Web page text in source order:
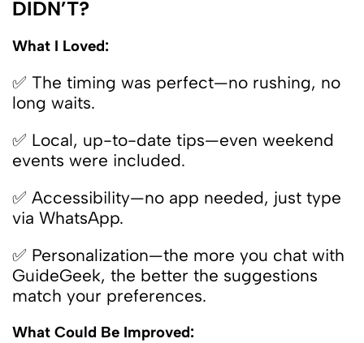
DIDN’T?
What I Loved:
✅ The timing was perfect—no rushing, no
long waits.
✅ Local, up-to-date tips—even weekend
events were included.
✅ Accessibility—no app needed, just type
via WhatsApp.
✅ Personalization—the more you chat with
GuideGeek, the better the suggestions
match your preferences.
What Could Be Improved: